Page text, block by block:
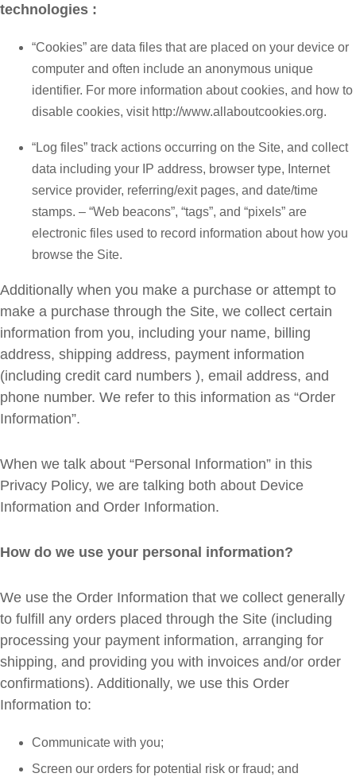
technologies :
“Cookies” are data files that are placed on your device or
computer and often include an anonymous unique
identifier. For more information about cookies, and how to
disable cookies, visit http://www.allaboutcookies.org.
“Log files” track actions occurring on the Site, and collect
data including your IP address, browser type, Internet
service provider, referring/exit pages, and date/time
stamps. – “Web beacons”, “tags”, and “pixels” are
electronic files used to record information about how you
browse the Site.
Additionally when you make a purchase or attempt to
make a purchase through the Site, we collect certain
information from you, including your name, billing
address, shipping address, payment information
(including credit card numbers ), email address, and
phone number. We refer to this information as “Order
Information”.
When we talk about “Personal Information” in this
Privacy Policy, we are talking both about Device
Information and Order Information.
How do we use your personal information?
We use the Order Information that we collect generally
to fulfill any orders placed through the Site (including
processing your payment information, arranging for
shipping, and providing you with invoices and/or order
confirmations). Additionally, we use this Order
Information to:
Communicate with you;
Screen our orders for potential risk or fraud; and